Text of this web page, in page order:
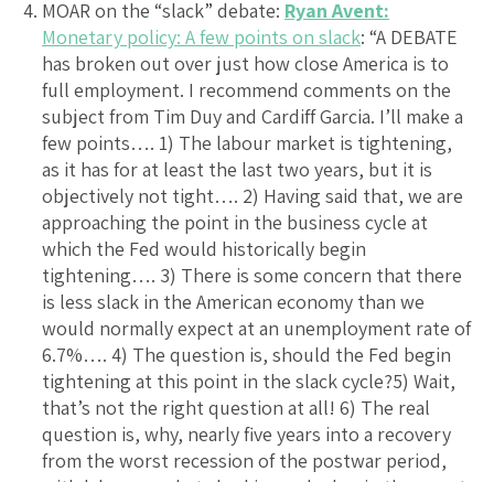
MOAR on the “slack” debate: Ryan Avent:
Monetary policy: A few points on slack: “A DEBATE
has broken out over just how close America is to
full employment. I recommend comments on the
subject from Tim Duy and Cardiff Garcia. I’ll make a
few points…. 1) The labour market is tightening,
as it has for at least the last two years, but it is
objectively not tight…. 2) Having said that, we are
approaching the point in the business cycle at
which the Fed would historically begin
tightening…. 3) There is some concern that there
is less slack in the American economy than we
would normally expect at an unemployment rate of
6.7%…. 4) The question is, should the Fed begin
tightening at this point in the slack cycle?5) Wait,
that’s not the right question at all! 6) The real
question is, why, nearly five years into a recovery
from the worst recession of the postwar period,